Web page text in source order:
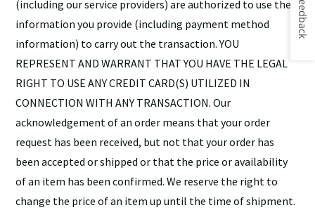
(including our service providers) are authorized to use the
information you provide (including payment method
information) to carry out the transaction. YOU
REPRESENT AND WARRANT THAT YOU HAVE THE LEGAL
RIGHT TO USE ANY CREDIT CARD(S) UTILIZED IN
CONNECTION WITH ANY TRANSACTION. Our
acknowledgement of an order means that your order
request has been received, but not that your order has
been accepted or shipped or that the price or availability
of an item has been confirmed. We reserve the right to
change the price of an item up until the time of shipment.
Feedback